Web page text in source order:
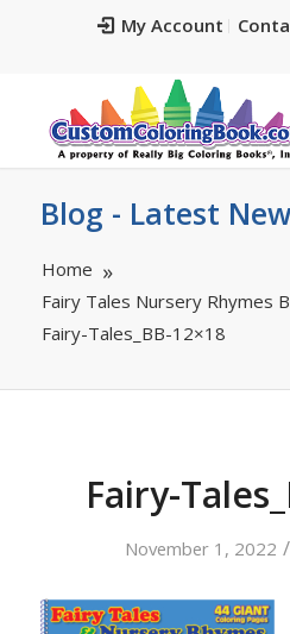
My Account
Blog - Latest
Home
Fairy Tales Nursery Rhymes
Fairy-Tales_BB-12×18
Fairy-
November 1, 2022 /